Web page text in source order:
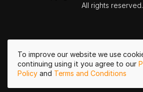
To improve our website we use
continuing using it you agree to our
Policy and Terms and Conditions
All rights reserved.